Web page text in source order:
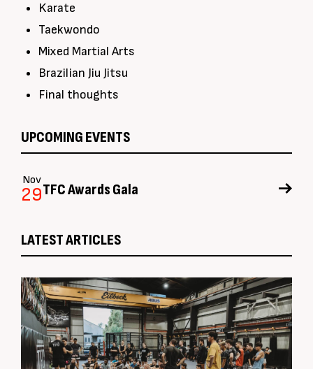
Karate
Taekwondo
Mixed Martial Arts
Brazilian Jiu Jitsu
Final thoughts
UPCOMING EVENTS
Nov
29TFC Awards Gala
LATEST ARTICLES